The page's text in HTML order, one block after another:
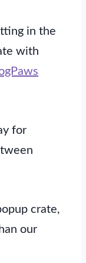
in the
with
for
crate,
our